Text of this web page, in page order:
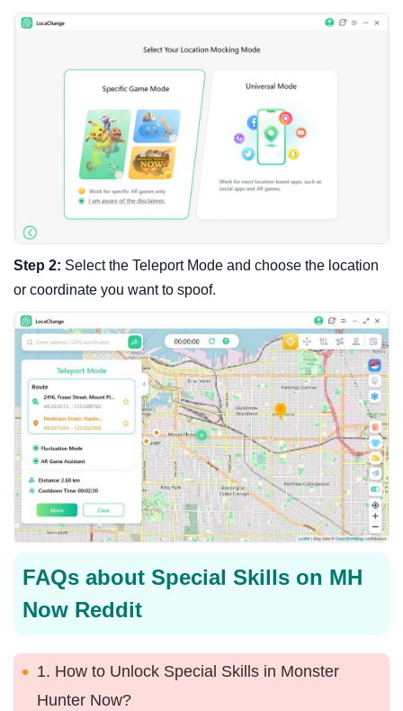
Step 2: Select the Teleport Mode and choose the location
or coordinate you want to spoof.
FAQs about Special Skills on MH
Now Reddit
1. How to Unlock Special Skills in Monster
Hunter Now?